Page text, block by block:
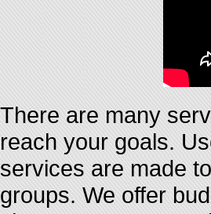
There are many
reach your goals.
services are made
groups. We offer